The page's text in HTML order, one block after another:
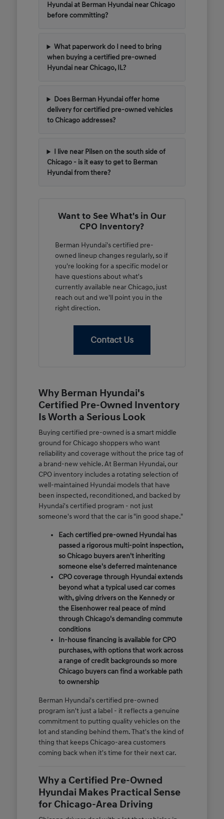
Hyundai at Berman Hyundai near Chicago
before committing?
What paperwork do I need to bring
when buying a certified pre-owned
Hyundai near Chicago, IL?
Does Berman Hyundai offer home
delivery for certified pre-owned vehicles
to Chicago addresses?
I live near Pilsen on the south side of
Chicago - is it easy to get to Berman
Hyundai from there?
Want to See What's in Our
CPO Inventory?
Berman Hyundai's certified pre-
owned lineup changes regularly, so if
you're looking for a specific model or
have questions about what's
currently available near Chicago, just
reach out and we'll point you in the
right direction.
Contact Us
Why Berman Hyundai's
Certified Pre-Owned Inventory
Is Worth a Serious Look
Buying certified pre-owned is a smart middle
ground for Chicago shoppers who want
reliability and coverage without the price tag of
a brand-new vehicle. At Berman Hyundai, our
CPO inventory includes a rotating selection of
well-maintained Hyundai models that have
been inspected, reconditioned, and backed by
Hyundai's certified program - not just
someone's word that the car is "in good shape."
Each certified pre-owned Hyundai has
passed a rigorous multi-point inspection,
so Chicago buyers aren't inheriting
someone else's deferred maintenance
CPO coverage through Hyundai extends
beyond what a typical used car comes
with, giving drivers on the Kennedy or
the Eisenhower real peace of mind
through Chicago's demanding commute
conditions
In-house financing is available for CPO
purchases, with options that work across
a range of credit backgrounds so more
Chicago buyers can find a workable path
to ownership
Berman Hyundai's certified pre-owned
program isn't just a label - it reflects a genuine
commitment to putting quality vehicles on the
lot and standing behind them. That's the kind of
thing that keeps Chicago-area customers
coming back when it's time for their next car.
Why a Certified Pre-Owned
Hyundai Makes Practical Sense
for Chicago-Area Driving